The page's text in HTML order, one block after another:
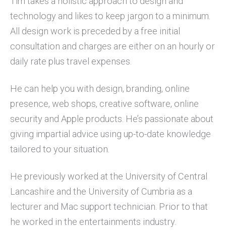
technology and likes to keep jargon to a minimum.
All design work is preceded by a free initial
consultation and charges are either on an hourly or
daily rate plus travel expenses.
He can help you with design, branding, online
presence, web shops, creative software, online
security and Apple products. He’s passionate about
giving impartial advice using up-to-date knowledge
tailored to your situation.
He previously worked at the University of Central
Lancashire and the University of Cumbria as a
lecturer and Mac support technician. Prior to that
he worked in the entertainments industry.